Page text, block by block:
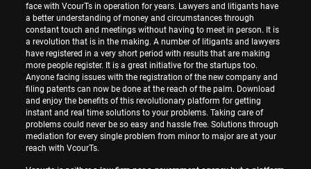
face with VcourTs in operation for years. Lawyers and litigants have
a better understanding of money and circumstances through
constant touch and meetings without having to meet in person. It is
a revolution that is in the making. A number of litigants and lawyers
have registered in a very short period with results that are making
more people register. It is a great initiative for the startups too.
Anyone facing issues with the registration of the new company and
filing patents can now be done at the reach of the palm. Download
and enjoy the benefits of this revolutionary platform for getting
instant and real time solutions to your problems. Taking care of
problems could never be so easy and hassle free. Solutions through
mediation for every single problem from minor to major are at your
reach with VcourTs.